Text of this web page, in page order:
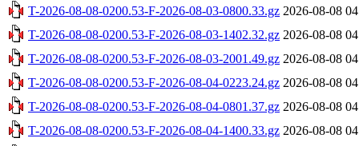
T-2026-08-08-0200.53-F-2026-08-03-0800.33.gz 2026-08-08
T-2026-08-08-0200.53-F-2026-08-03-1402.32.gz 2026-08-08
T-2026-08-08-0200.53-F-2026-08-03-2001.49.gz 2026-08-08
T-2026-08-08-0200.53-F-2026-08-04-0223.24.gz 2026-08-08
T-2026-08-08-0200.53-F-2026-08-04-0801.37.gz 2026-08-08
T-2026-08-08-0200.53-F-2026-08-04-1400.33.gz 2026-08-08